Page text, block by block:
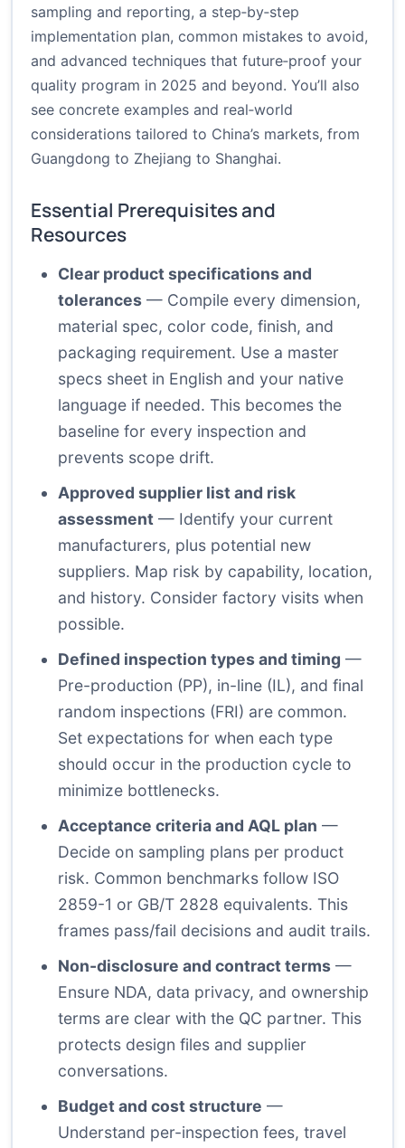
sampling and reporting, a step‑by‑step
implementation plan, common mistakes to avoid,
and advanced techniques that future‑proof your
quality program in 2025 and beyond. You’ll also
see concrete examples and real‑world
considerations tailored to China’s markets, from
Guangdong to Zhejiang to Shanghai.
Essential Prerequisites and
Resources
Clear product specifications and
tolerances — Compile every dimension,
material spec, color code, finish, and
packaging requirement. Use a master
specs sheet in English and your native
language if needed. This becomes the
baseline for every inspection and
prevents scope drift.
Approved supplier list and risk
assessment — Identify your current
manufacturers, plus potential new
suppliers. Map risk by capability, location,
and history. Consider factory visits when
possible.
Defined inspection types and timing —
Pre-production (PP), in-line (IL), and final
random inspections (FRI) are common.
Set expectations for when each type
should occur in the production cycle to
minimize bottlenecks.
Acceptance criteria and AQL plan —
Decide on sampling plans per product
risk. Common benchmarks follow ISO
2859-1 or GB/T 2828 equivalents. This
frames pass/fail decisions and audit trails.
Non-disclosure and contract terms —
Ensure NDA, data privacy, and ownership
terms are clear with the QC partner. This
protects design files and supplier
conversations.
Budget and cost structure —
Understand per-inspection fees, travel